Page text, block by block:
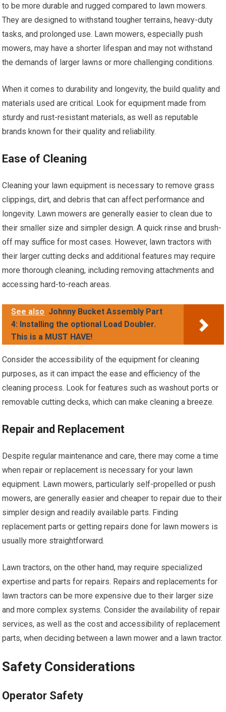
to be more durable and rugged compared to lawn mowers.
They are designed to withstand tougher terrains, heavy-duty
tasks, and prolonged use. Lawn mowers, especially push
mowers, may have a shorter lifespan and may not withstand
the demands of larger lawns or more challenging conditions.
When it comes to durability and longevity, the build quality and
materials used are critical. Look for equipment made from
sturdy and rust-resistant materials, as well as reputable
brands known for their quality and reliability.
Ease of Cleaning
Cleaning your lawn equipment is necessary to remove grass
clippings, dirt, and debris that can affect performance and
longevity. Lawn mowers are generally easier to clean due to
their smaller size and simpler design. A quick rinse and brush-
off may suffice for most cases. However, lawn tractors with
their larger cutting decks and additional features may require
more thorough cleaning, including removing attachments and
accessing hard-to-reach areas.
See also Johnny Bucket Assembly Part
4: Installing the optional Load Doubler.
This is a MUST HAVE!
Consider the accessibility of the equipment for cleaning
purposes, as it can impact the ease and efficiency of the
cleaning process. Look for features such as washout ports or
removable cutting decks, which can make cleaning a breeze.
Repair and Replacement
Despite regular maintenance and care, there may come a time
when repair or replacement is necessary for your lawn
equipment. Lawn mowers, particularly self-propelled or push
mowers, are generally easier and cheaper to repair due to their
simpler design and readily available parts. Finding
replacement parts or getting repairs done for lawn mowers is
usually more straightforward.
Lawn tractors, on the other hand, may require specialized
expertise and parts for repairs. Repairs and replacements for
lawn tractors can be more expensive due to their larger size
and more complex systems. Consider the availability of repair
services, as well as the cost and accessibility of replacement
parts, when deciding between a lawn mower and a lawn tractor.
Safety Considerations
Operator Safety